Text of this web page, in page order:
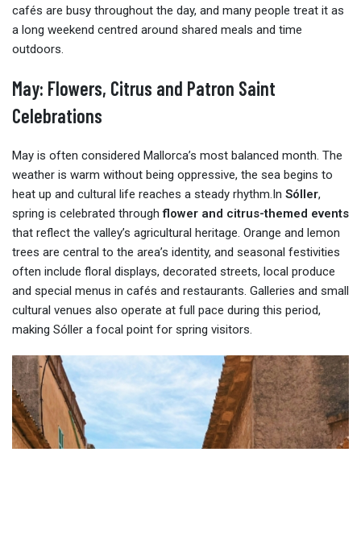
cafés are busy throughout the day, and many people treat it as
a long weekend centred around shared meals and time
outdoors.
May: Flowers, Citrus and Patron Saint
Celebrations
May is often considered Mallorca’s most balanced month. The
weather is warm without being oppressive, the sea begins to
heat up and cultural life reaches a steady rhythm.In Sóller,
spring is celebrated throughflower and citrus-themed events
that reflect the valley’s agricultural heritage. Orange and lemon
trees are central to the area’s identity, and seasonal festivities
often include floral displays, decorated streets, local produce
and special menus in cafés and restaurants. Galleries and small
cultural venues also operate at full pace during this period,
making Sóller a focal point for spring visitors.